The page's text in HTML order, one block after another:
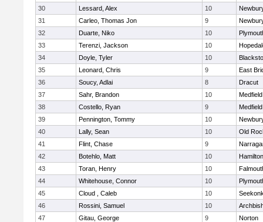
30
Lessard, Alex 10
31
Carleo, Thomas Jon 9
32
Duarte, Niko 10
33
Terenzi, Jackson 10
34
Doyle, Tyler 10
35
Leonard, Chris 9
East
36
Soucy, Adlai 8
Dracut
37
Sahr, Brandon 10
Medfield
38
Costello, Ryan 9
Medfield
39
Pennington, Tommy 10
40
Lally, Sean 10
Old
41
Flint, Chase 9
42
Botehlo, Matt 10
43
Toran, Henry 10
44
Whitehouse, Connor 10
45
Cloud , Caleb 10
46
Rossini, Samuel 10
47
Gitau, George 9
Norton